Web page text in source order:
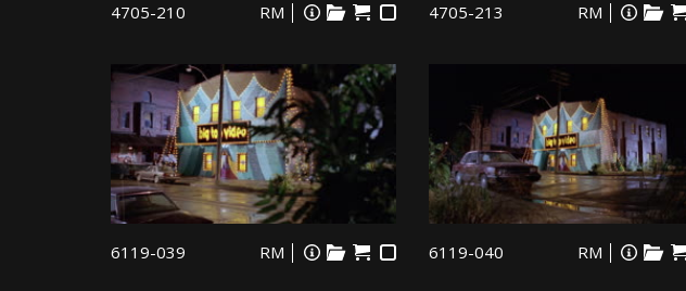
4705-210 RM 4705-213 RM
6119-039 RM 6119-040 RM